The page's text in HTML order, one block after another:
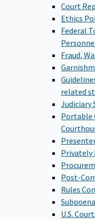
Court
Ethics
Federal
Fraud,
related
Judiciary
Portable
Privately
Post-
Rules
U.S.